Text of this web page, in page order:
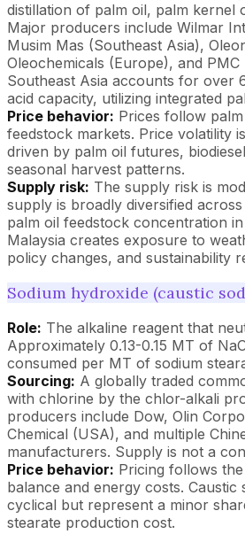
distillation of palm oil, palm kernel
Major producers include Wilmar
Musim Mas (Southeast Asia),
Oleochemicals (Europe), and PMC
Southeast Asia accounts for over
acid capacity, utilizing integrated
Price behavior: Prices follow
feedstock markets. Price volatility
driven by palm oil futures,
seasonal harvest patterns.
Supply risk: The supply risk is
supply is broadly diversified
palm oil feedstock concentration
Malaysia creates exposure to
policy changes, and sustainability
Sodium hydroxide (caustic
Role: The alkaline reagent that
Approximately 0.13-0.15 MT of
consumed per MT of sodium
Sourcing: A globally traded
with chlorine by the chlor-alkali
producers include Dow, Olin
Chemical (USA), and multiple
manufacturers. Supply is not a
Price behavior: Pricing follows
balance and energy costs. Caustic
cyclical but represent a minor
stearate production cost.